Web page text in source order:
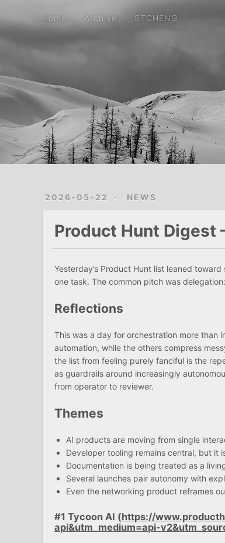
Home Archive STCHENG
2026-05-22 NEWS
Product Hunt
Yesterday’s Product Hunt list leaned
one task. The common pitch was
Reflections
This was a day for orchestration more than
automation, while the others compress
the list from feeling purely fanciful is the
as guardrails around increasingly
from operator to reviewer.
Themes
AI products are moving from single
Developer tooling remains central, but it
Documentation is being treated as a
Several launches pair autonomy with
Even the networking product reframes
#1 Tycoon AI (https://
api&utm_medium=api-